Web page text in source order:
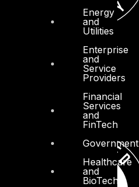
Energy
and
Utilities
Enterprise
and
Service
Providers
Financial
Services
and
FinTech
Government
Healthcare
and
BioTech